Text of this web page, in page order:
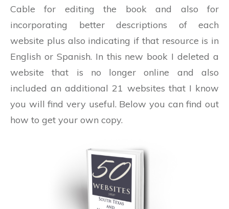
Cable for editing the book and also for
incorporating better descriptions of each
website plus also indicating if that resource is in
English or Spanish. In this new book I deleted a
website that is no longer online and also
included an additional 21 websites that I know
you will find very useful. Below you can find out
how to get your own copy.